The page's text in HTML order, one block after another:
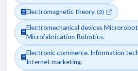
Electromagnetic theory. (2)
Electromechanical devices
Microfabrication Robotics.
Electronic commerce. Information
Internet marketing.